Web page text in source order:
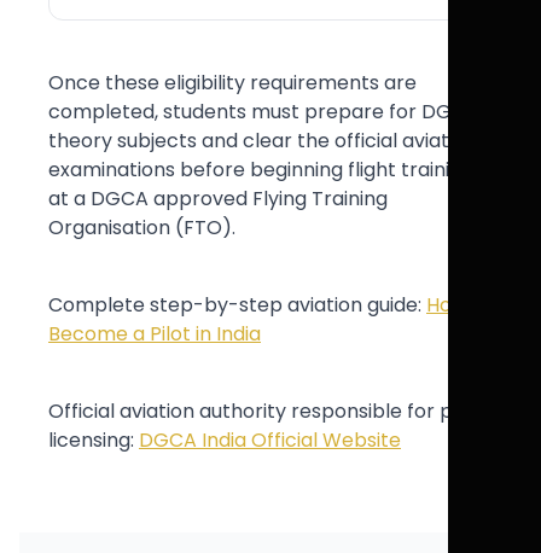
Once these eligibility requirements are
completed, students must prepare for DGCA
theory subjects and clear the official aviation
examinations before beginning flight training
at a DGCA approved Flying Training
Organisation (FTO).
Complete step-by-step aviation guide: How to
Become a Pilot in India
Official aviation authority responsible for pilot
licensing: DGCA India Official Website